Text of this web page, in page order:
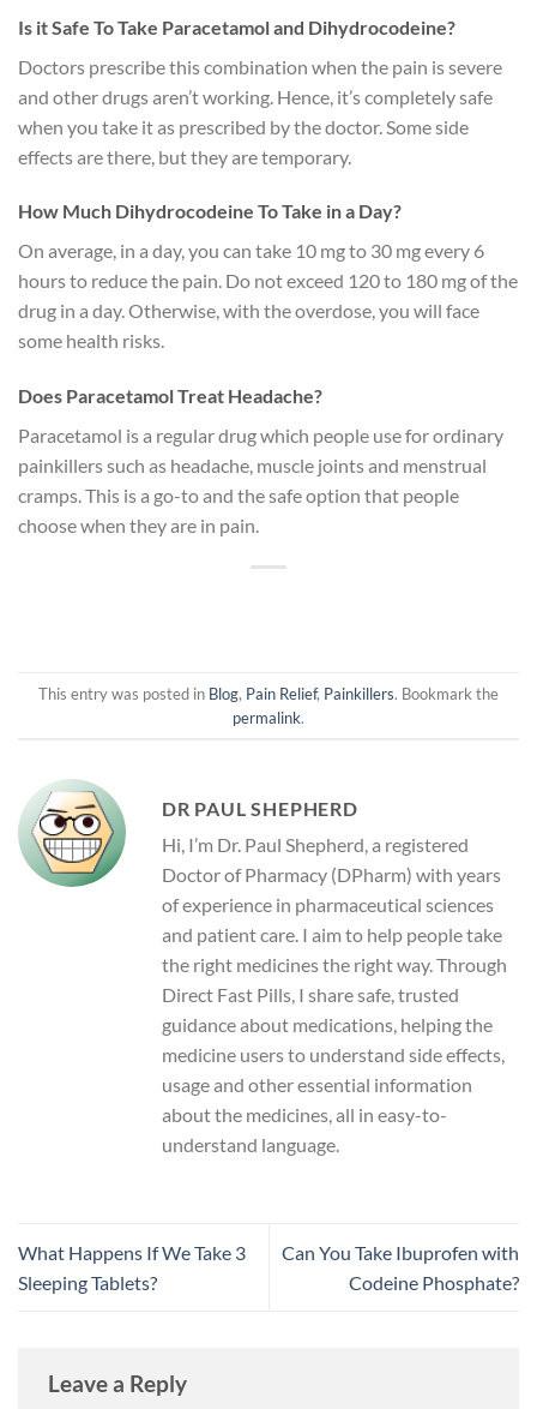
Is it Safe To Take Paracetamol and Dihydrocodeine?
Doctors prescribe this combination when the pain is severe
and other drugs aren’t working. Hence, it’s completely safe
when you take it as prescribed by the doctor. Some side
effects are there, but they are temporary.
How Much Dihydrocodeine To Take in a Day?
On average, in a day, you can take 10 mg to 30 mg every 6
hours to reduce the pain. Do not exceed 120 to 180 mg of the
drug in a day. Otherwise, with the overdose, you will face
some health risks.
Does Paracetamol Treat Headache?
Paracetamol is a regular drug which people use for ordinary
painkillers such as headache, muscle joints and menstrual
cramps. This is a go-to and the safe option that people
choose when they are in pain.
This entry was posted in Blog, Pain Relief, Painkillers. Bookmark the
permalink.
DR PAUL SHEPHERD
Hi, I’m Dr. Paul Shepherd, a registered
Doctor of Pharmacy (DPharm) with years
of experience in pharmaceutical sciences
and patient care. I aim to help people take
the right medicines the right way. Through
Direct Fast Pills, I share safe, trusted
guidance about medications, helping the
medicine users to understand side effects,
usage and other essential information
about the medicines, all in easy-to-
understand language.
What Happens If We Take 3
Sleeping Tablets?
Can You Take Ibuprofen with
Codeine Phosphate?
Leave a Reply